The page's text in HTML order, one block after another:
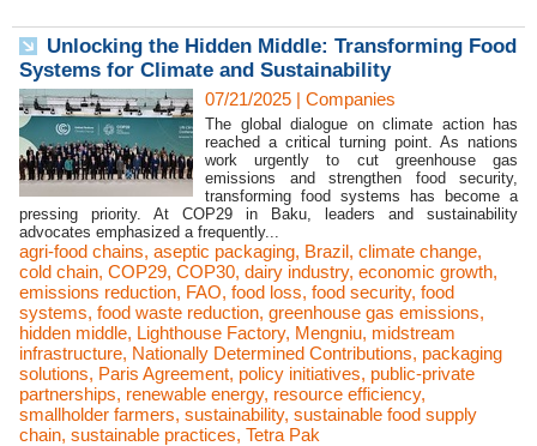
Unlocking the Hidden Middle: Transforming Food
Systems for Climate and Sustainability
07/21/2025 | Companies
The global dialogue on climate action has
reached a critical turning point. As nations
work urgently to cut greenhouse gas
emissions and strengthen food security,
transforming food systems has become a
pressing priority. At COP29 in Baku, leaders and sustainability
advocates emphasized a frequently...
agri-food chains, aseptic packaging, Brazil, climate change,
cold chain, COP29, COP30, dairy industry, economic growth,
emissions reduction, FAO, food loss, food security, food
systems, food waste reduction, greenhouse gas emissions,
hidden middle, Lighthouse Factory, Mengniu, midstream
infrastructure, Nationally Determined Contributions, packaging
solutions, Paris Agreement, policy initiatives, public-private
partnerships, renewable energy, resource efficiency,
smallholder farmers, sustainability, sustainable food supply
chain, sustainable practices, Tetra Pak